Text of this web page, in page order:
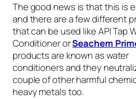
The good news is that this is
and there are a few different
that can be used like API Tap
Conditioner orSeachem
products are known as water
conditioners and they
couple of other harmful
heavy metals too.